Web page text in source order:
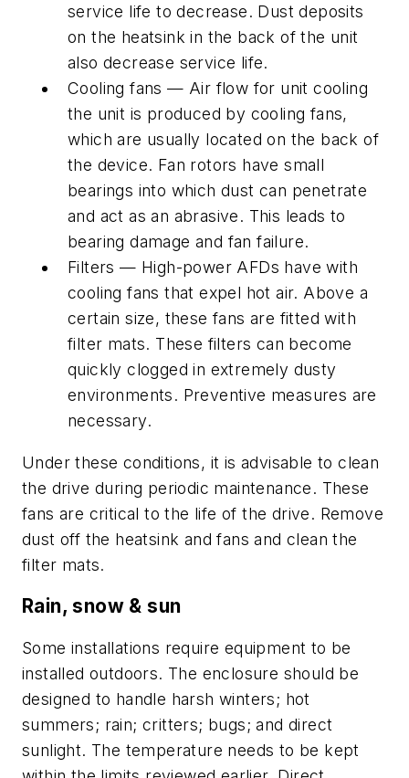
service life to decrease. Dust deposits
on the heatsink in the back of the unit
also decrease service life.
Cooling fans — Air flow for unit cooling
the unit is produced by cooling fans,
which are usually located on the back of
the device. Fan rotors have small
bearings into which dust can penetrate
and act as an abrasive. This leads to
bearing damage and fan failure.
Filters — High-power AFDs have with
cooling fans that expel hot air. Above a
certain size, these fans are fitted with
filter mats. These filters can become
quickly clogged in extremely dusty
environments. Preventive measures are
necessary.
Under these conditions, it is advisable to clean
the drive during periodic maintenance. These
fans are critical to the life of the drive. Remove
dust off the heatsink and fans and clean the
filter mats.
Rain, snow & sun
Some installations require equipment to be
installed outdoors. The enclosure should be
designed to handle harsh winters; hot
summers; rain; critters; bugs; and direct
sunlight. The temperature needs to be kept